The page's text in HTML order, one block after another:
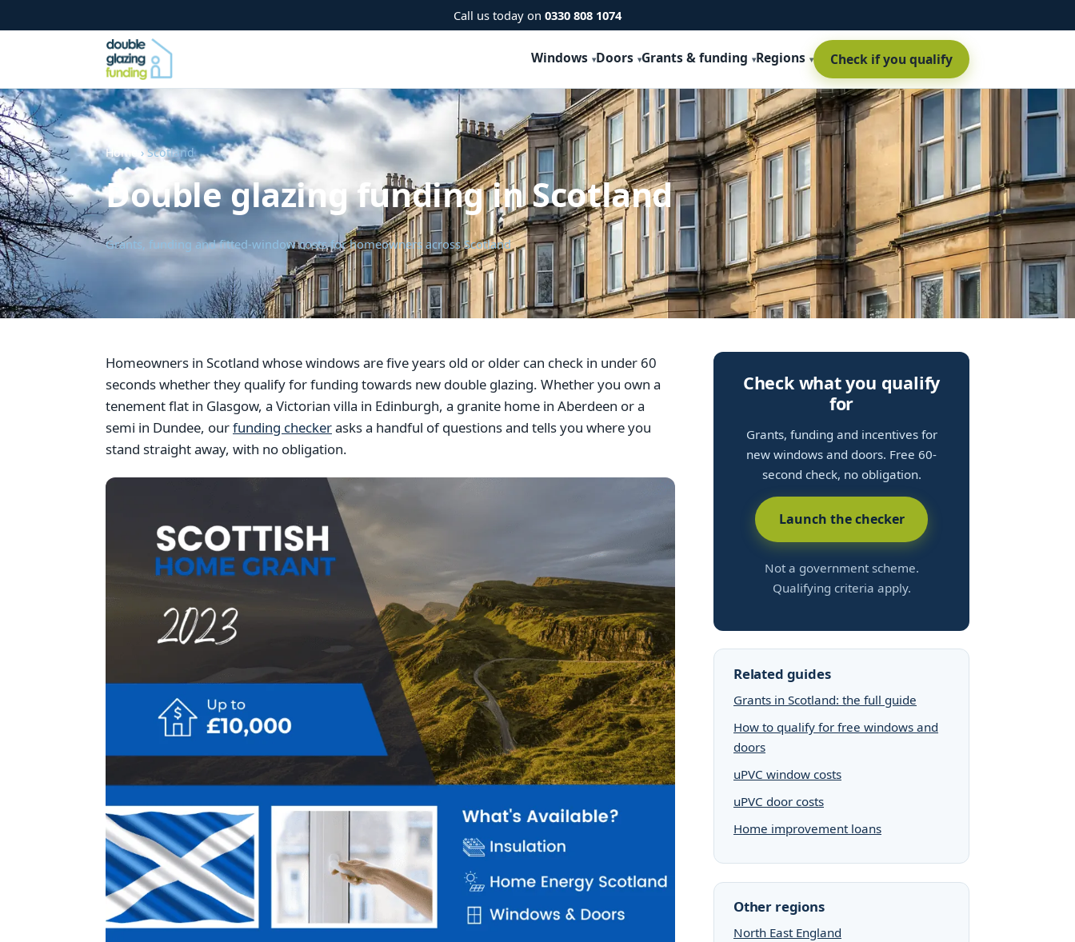
Call us today on 0330 808 1074
Windows Doors Grants & funding Regions Check if you qualify
Home › Scotland
Double glazing funding in Scotland
Grants, funding and fitted-window costs for homeowners across Scotland
Homeowners in Scotland whose windows are five years old or older can check in under 60
seconds whether they qualify for funding towards new double glazing. Whether you own a
tenement flat in Glasgow, a Victorian villa in Edinburgh, a granite home in Aberdeen or a
semi in Dundee, ourfunding checkerasks a handful of questions and tells you where you
stand straight away, with no obligation.
Check what you qualify
for
Grants, funding and incentives for
new windows and doors. Free 60-
second check, no obligation.
Launch the checker
Not a government scheme.
Qualifying criteria apply.
Related guides
Grants in Scotland: the full guide
How to qualify for free windows and
doors
uPVC window costs
uPVC door costs
Home improvement loans
Other regions
North East England